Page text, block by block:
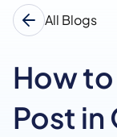
All Blogs
How
Post in